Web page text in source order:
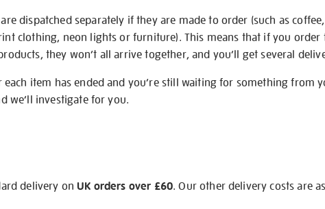
dispatched separately if they are made to order (such as coffee,
clothing, neon lights or furniture). This means that if you order
they won’t all arrive together, and you’ll get several
item has ended and you’re still waiting for something from
we’ll investigate for you.
delivery onUK orders over £60. Our other delivery costs are as